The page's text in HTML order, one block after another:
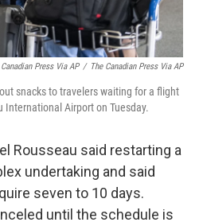
Press Via AP / The Canadian Press Via AP
snacks to travelers waiting for a flight
Airport on Tuesday.
Rousseau said restarting a
undertaking and said
seven to 10 days.
until the schedule is